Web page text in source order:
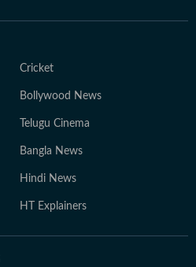
Cricket
Bollywood News
Telugu Cinema
Bangla News
Hindi News
HT Explainers